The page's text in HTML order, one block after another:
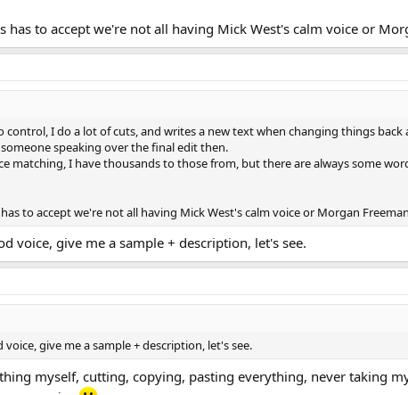
has to accept we're not all having Mick West's calm voice or
I do a lot of cuts, and writes a new text when changing things back
speaking over the final edit then.
matching, I have thousands to those from, but there are always some
to accept we're not all having Mick West's calm voice or Morgan
voice, give me a sample + description, let's see.
give me a sample + description, let's see.
myself, cutting, copying, pasting everything, never taking